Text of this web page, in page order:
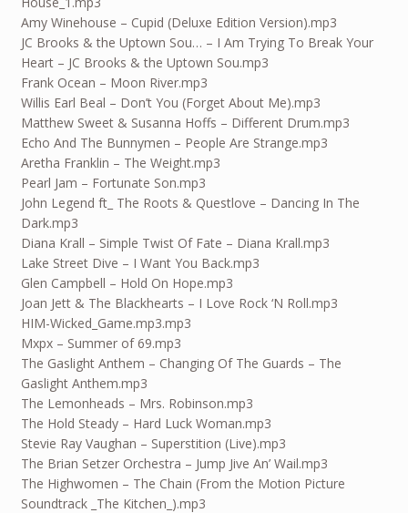
Amy Winehouse – Cupid (Deluxe Edition Version).mp3
JC Brooks & the Uptown Sou… – I Am Trying To Break Your
Heart – JC Brooks & the Uptown Sou.mp3
Frank Ocean – Moon River.mp3
Willis Earl Beal – Don’t You (Forget About Me).mp3
Matthew Sweet & Susanna Hoffs – Different Drum.mp3
Echo And The Bunnymen – People Are Strange.mp3
Aretha Franklin – The Weight.mp3
Pearl Jam – Fortunate Son.mp3
John Legend ft_ The Roots & Questlove – Dancing In The
Dark.mp3
Diana Krall – Simple Twist Of Fate – Diana Krall.mp3
Lake Street Dive – I Want You Back.mp3
Glen Campbell – Hold On Hope.mp3
Joan Jett & The Blackhearts – I Love Rock ‘N Roll.mp3
HIM-Wicked_Game.mp3.mp3
Mxpx – Summer of 69.mp3
The Gaslight Anthem – Changing Of The Guards – The
Gaslight Anthem.mp3
The Lemonheads – Mrs. Robinson.mp3
The Hold Steady – Hard Luck Woman.mp3
Stevie Ray Vaughan – Superstition (Live).mp3
The Brian Setzer Orchestra – Jump Jive An’ Wail.mp3
The Highwomen – The Chain (From the Motion Picture
Soundtrack _The Kitchen_).mp3